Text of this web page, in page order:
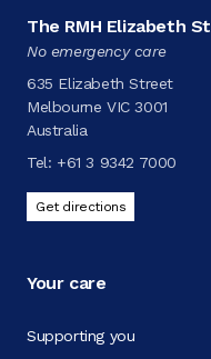
The RMH Elizabeth St
No emergency care
635 Elizabeth Street
Melbourne VIC 3001
Australia
Tel: +61 3 9342 7000
Get directions
Your care
Supporting you